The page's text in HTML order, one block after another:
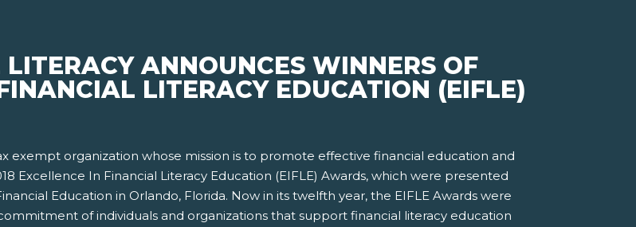
ANNOUNCES WINNERS OF
LITERACY EDUCATION (EIFLE)
exempt organization whose mission is to promote effective financial education and
Excellence In Financial Literacy Education (EIFLE) Awards, which were presented
Education in Orlando, Florida. Now in its twelfth year, the EIFLE Awards were
of individuals and organizations that support financial literacy education